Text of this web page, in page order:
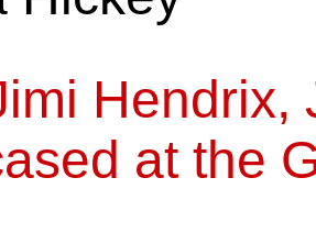
Hendrix,
at the